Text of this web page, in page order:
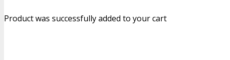
Productwas successfully added to your cart